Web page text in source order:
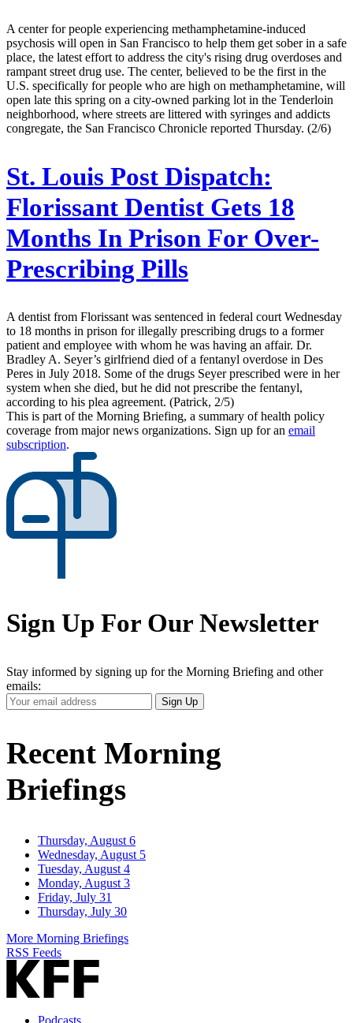
A center for people experiencing methamphetamine-induced
psychosis will open in San Francisco to help them get sober in a safe
place, the latest effort to address the city's rising drug overdoses and
rampant street drug use. The center, believed to be the first in the
U.S. specifically for people who are high on methamphetamine, will
open late this spring on a city-owned parking lot in the Tenderloin
neighborhood, where streets are littered with syringes and addicts
congregate, the San Francisco Chronicle reported Thursday. (2/6)
St. Louis Post Dispatch:
Florissant Dentist Gets 18
Months In Prison For Over-
Prescribing Pills
A dentist from Florissant was sentenced in federal court Wednesday
to 18 months in prison for illegally prescribing drugs to a former
patient and employee with whom he was having an affair. Dr.
Bradley A. Seyer’s girlfriend died of a fentanyl overdose in Des
Peres in July 2018. Some of the drugs Seyer prescribed were in her
system when she died, but he did not prescribe the fentanyl,
according to his plea agreement. (Patrick, 2/5)
This is part of the Morning Briefing, a summary of health policy
coverage from major news organizations. Sign up for an email
subscription.
Sign Up For Our Newsletter
Stay informed by signing up for the Morning Briefing and other
emails:
Your
Email
Sign Up
Recent Morning
Briefings
Thursday, August 6
Wednesday, August 5
Tuesday, August 4
Monday, August 3
Friday, July 31
Thursday, July 30
More Morning Briefings
RSS Feeds
Podcasts